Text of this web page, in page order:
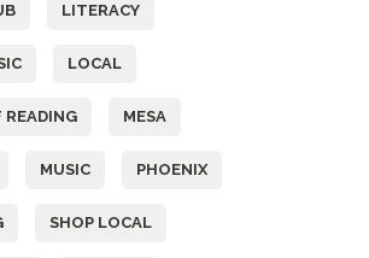
LITERACY
LOCAL
READING MESA
MUSIC PHOENIX
SHOP LOCAL